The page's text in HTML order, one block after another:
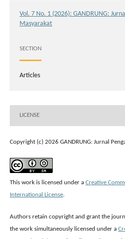
Vol. 7 No. 1 (2026): GANDRUNG:
Masyarakat
SECTION
Articles
LICENSE
Copyright (c) 2026 GANDRUNG: Jurnal
This work is licensed under a Creative
International License.
Authors retain copyright and grant the
the work simultaneously licensed under a